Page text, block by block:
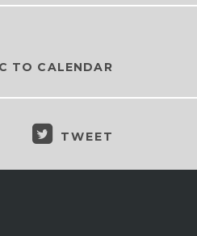
TO CALENDAR
TWEET